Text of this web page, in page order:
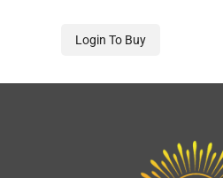
Login To Buy